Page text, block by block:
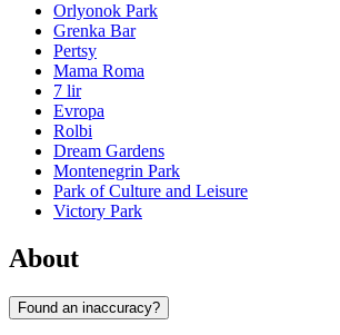
Orlyonok Park
Grenka Bar
Pertsy
Mama Roma
7 lir
Evropa
Rolbi
Dream Gardens
Montenegrin Park
Park of Culture and Leisure
Victory Park
About
Found an inaccuracy?